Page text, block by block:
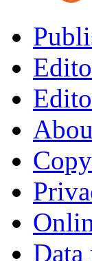
Data